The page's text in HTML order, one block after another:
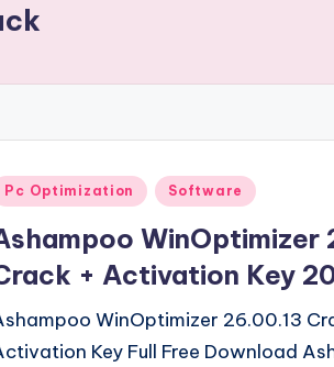
Pc Optimization Software
WinOptimizer
+ Activation Key
WinOptimizer 26.00.13
Key Full Free Download